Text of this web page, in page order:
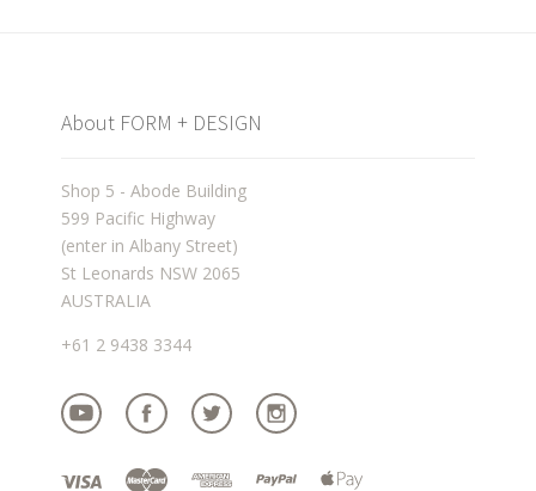
About FORM + DESIGN
Shop 5 - Abode Building
599 Pacific Highway
(enter in Albany Street)
St Leonards NSW 2065
AUSTRALIA
+61 2 9438 3344